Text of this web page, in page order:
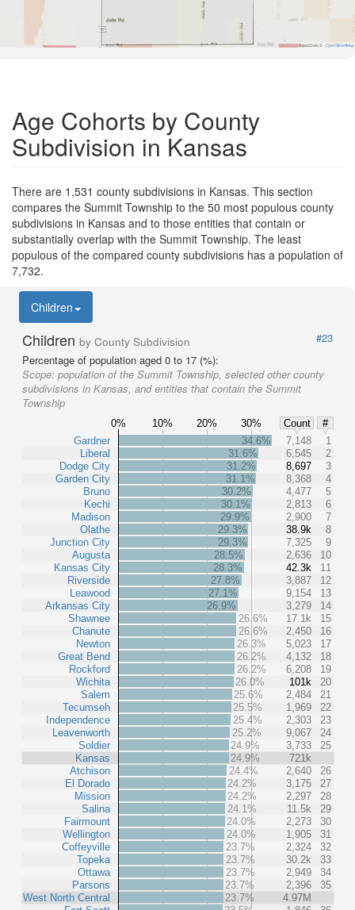
Road Data © OpenStreetMap
Age Cohorts by County
Subdivision in Kansas
There are 1,531 county subdivisions in Kansas. This section
compares the Summit Township to the 50 most populous county
subdivisions in Kansas and to those entities that contain or
substantially overlap with the Summit Township. The least
populous of the compared county subdivisions has a population of
7,732.
Children
Children by County Subdivision
#23
Percentage of population aged 0 to 17 (%):
Scope: population of the Summit Township, selected other county
subdivisions in Kansas, and entities that contain the Summit
Township
0% 10% 20% 30% Count
#
Gardner
Liberal
Dodge City
Garden City
Bruno
Kechi
Madison
Olathe
Junction City
Augusta
Kansas City
Riverside
Leawood
Arkansas City
Shawnee
Chanute
Newton
Great Bend
Rockford
Wichita
Salem
Tecumseh
Independence
Leavenworth
Soldier
Kansas
Atchison
El Dorado
Mission
Salina
Fairmount
Wellington
Coffeyville
Topeka
Ottawa
Parsons
West North Central
34.6% 7,148
1
31.6%
6,545
2
31.2%
8,697
3
31.1%
8,368
4
30.2%
4,477
5
30.1%
2,813
6
29.9%
2,900
7
29.3%
38.9k
8
29.3%
7,325
9
28.5%
2,636
10
28.3%
42.3k
11
27.8%
3,887
12
27.1%
9,154
13
26.9%
3,279
14
26.6%
17.1k
15
26.6%
2,450
16
26.3%
5,023
17
26.2%
4,132
18
26.2%
6,208
19
26.0%
101k
20
25.6%
2,484
21
25.5%
1,969
22
25.4%
2,303
23
25.2%
9,067
24
24.9%
3,733
25
24.9%
721k
24.4%
2,640
26
24.2%
3,175
27
24.2%
2,297
28
24.1%
11.5k
29
24.0%
2,273
30
24.0%
1,905
31
23.7%
2,324
32
23.7%
30.2k
33
23.7%
2,949
34
23.7%
2,396
35
23.7%
4.97M